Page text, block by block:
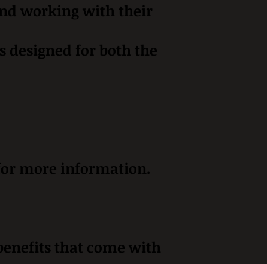
working with their
designed for both the
more information.
that come with